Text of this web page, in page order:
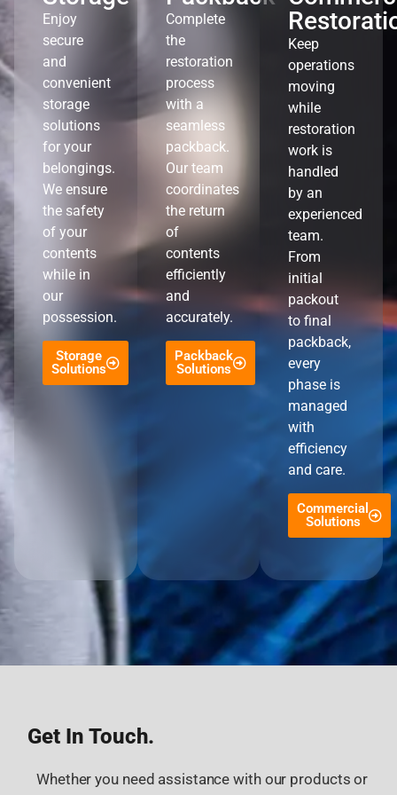
Enjoy
secure
and
convenient
storage
solutions
for your
belongings.
We ensure
the safety
of your
contents
while in
our
possession.
Storage
Solutions
Complete
the
restoration
process
with a
seamless
packback.
Our team
coordinates
the return
of
contents
efficiently
and
accurately.
Packback
Solutions
Keep
operations
moving
while
restoration
work is
handled
by an
experienced
team.
From
initial
packout
to final
packback,
every
phase is
managed
with
efficiency
and care.
Commercial
Solutions
Get In Touch.
Whether you need assistance with our products or